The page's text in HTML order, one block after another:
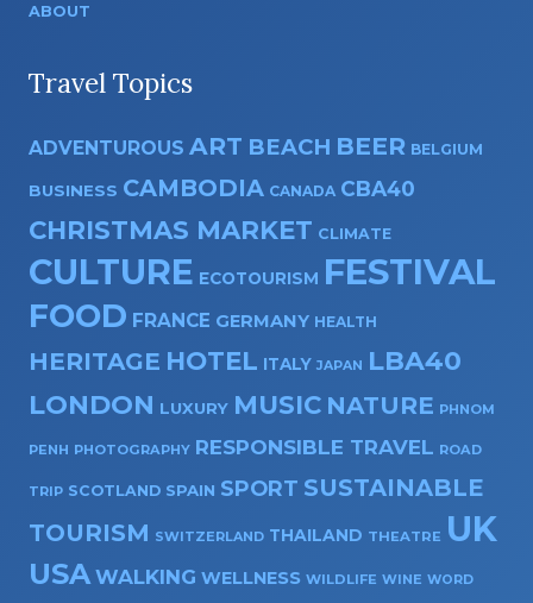
ABOUT
Travel Topics
ADVENTUROUS ART BEACH BEER BELGIUM
BUSINESS CAMBODIA CANADA CBA40
CHRISTMAS MARKET CLIMATE
CULTURE ECOTOURISM FESTIVAL
FOOD FRANCE GERMANY HEALTH
HERITAGE HOTEL ITALY JAPAN LBA40
LONDON LUXURY MUSIC NATURE PHNOM
PENH PHOTOGRAPHY RESPONSIBLE TRAVEL ROAD
TRIP SCOTLAND SPAIN SPORT SUSTAINABLE
TOURISM SWITZERLAND THAILAND THEATRE UK
USA WALKING WELLNESS WILDLIFE WINE WORD